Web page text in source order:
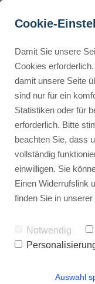
Buyer
Landingpage
How Do
Pages
Advertisement: Links
If you make a
commission—at no
Stephan
Are you
serviceon
Cookie-
Damit Sie unsere
Cookies
damit unsere Seite
sind nur für ein
Statistiken oder für
erforderlich. Bitte
beachten Sie, dass
vollständig
einwilligen. Sie
Einen Widerrufslink
finden Sie in unserer
Notwendig
Auswahl